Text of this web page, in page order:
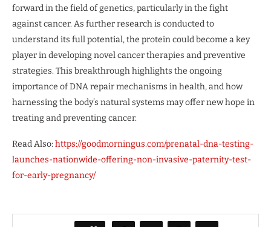
forward in the field of genetics, particularly in the fight
against cancer. As further research is conducted to
understand its full potential, the protein could become a key
player in developing novel cancer therapies and preventive
strategies. This breakthrough highlights the ongoing
importance of DNA repair mechanisms in health, and how
harnessing the body’s natural systems may offer new hope in
treating and preventing cancer.
Read Also: https://goodmorningus.com/prenatal-dna-testing-
launches-nationwide-offering-non-invasive-paternity-test-
for-early-pregnancy/